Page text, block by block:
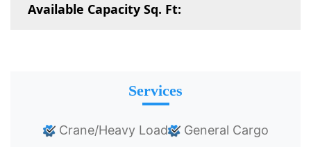
Available Capacity Sq. Ft:
Services
Crane/Heavy Load General Cargo